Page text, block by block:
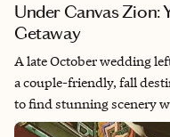
Under Canvas Zion:
Getaway
A late October wedding
a couple-friendly, fall
to find stunning scenery
near a national park for